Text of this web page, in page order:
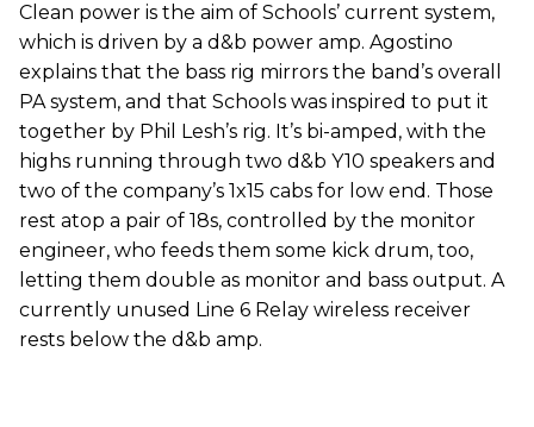
Clean power is the aim of Schools’ current system,
which is driven by a d&b power amp. Agostino
explains that the bass rig mirrors the band’s overall
PA system, and that Schools was inspired to put it
together by Phil Lesh’s rig. It’s bi-amped, with the
highs running through two d&b Y10 speakers and
two of the company’s 1x15 cabs for low end. Those
rest atop a pair of 18s, controlled by the monitor
engineer, who feeds them some kick drum, too,
letting them double as monitor and bass output. A
currently unused Line 6 Relay wireless receiver
rests below the d&b amp.